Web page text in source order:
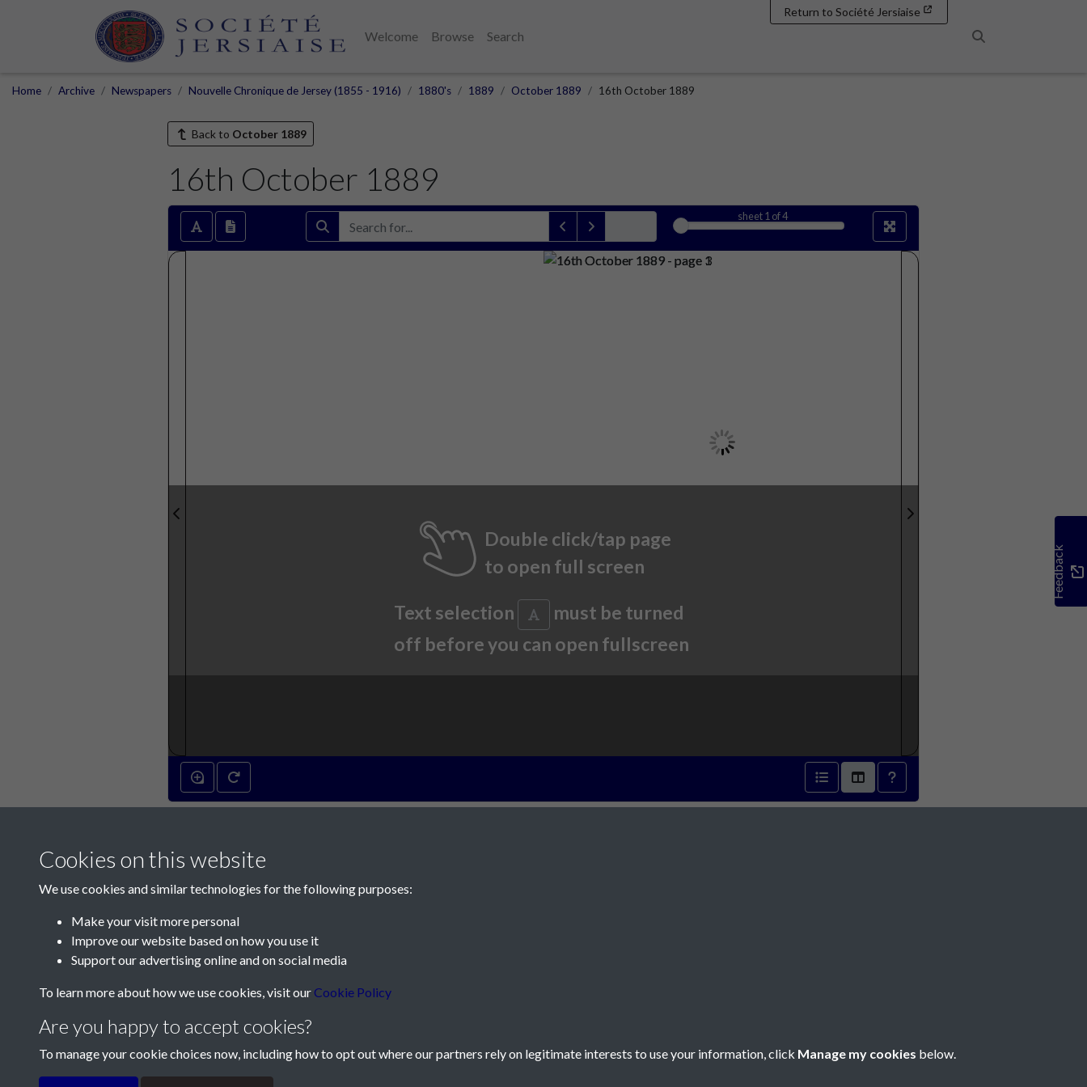
Welcome Browse
Search
Return to Société Jersiaise
Home Archive Newspapers Nouvelle Chronique de Jersey (1855 - 1916) 1880's 1889 October 1889 16th October 1889
Back to October 1889
16th October 1889
sheet1 of 4
Double click/tap page
to open full screen
Text selection
must be turned
off before you can open fullscreen
Feedback
Contact Us
Telephone:+44 1534 758314
Terms & Conditions Privacy Policy
Cookies on this website
We use cookies and similar technologies for the following purposes:
Make your visit more personal
Improve our website based on how you use it
Support our advertising online and on social media
To learn more about how we use cookies, visit our Cookie Policy
Are you happy to accept cookies?
To manage your cookie choices now, including how to opt out where our partners rely on legitimate interests to use your information, click Manage my cookies below.